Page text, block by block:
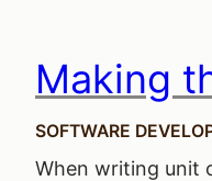
Making
SOFTWARE
When writing unit